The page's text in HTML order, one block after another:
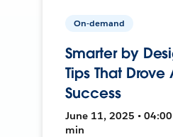
On-demand
Smarter by
Tips That
Success
June 11, 2025 • 04:00
min